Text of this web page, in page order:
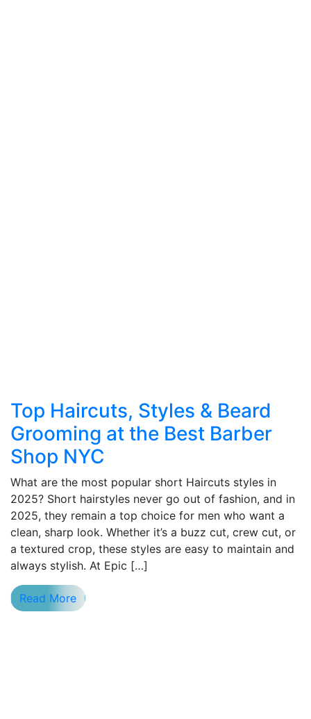
Top Haircuts, Styles & Beard
Grooming at the Best Barber
Shop NYC
What are the most popular short Haircuts styles in
2025? Short hairstyles never go out of fashion, and in
2025, they remain a top choice for men who want a
clean, sharp look. Whether it’s a buzz cut, crew cut, or
a textured crop, these styles are easy to maintain and
always stylish. At Epic […]
Read More